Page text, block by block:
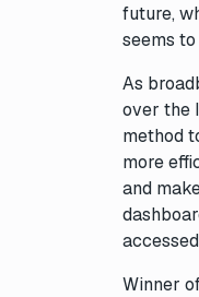
future,
seems
As
over the
method
more
and
Winner